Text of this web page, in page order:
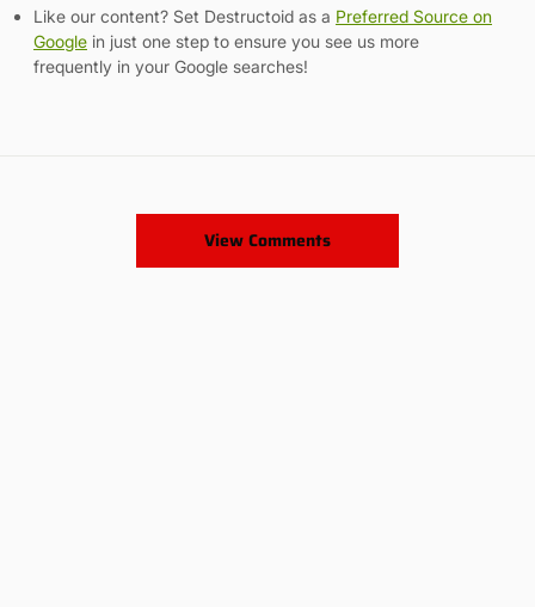
Like our content? Set Destructoid as a Preferred Source on
Google in just one step to ensure you see us more
frequently in your Google searches!
View Comments